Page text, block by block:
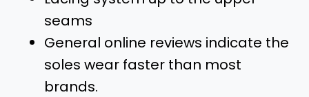
seams
General online reviews indicate the
soles wear faster than most
brands.